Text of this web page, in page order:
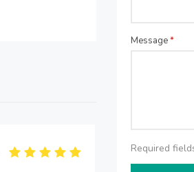
Message*
Required